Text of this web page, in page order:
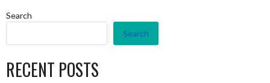
Search
Search
RECENT POSTS